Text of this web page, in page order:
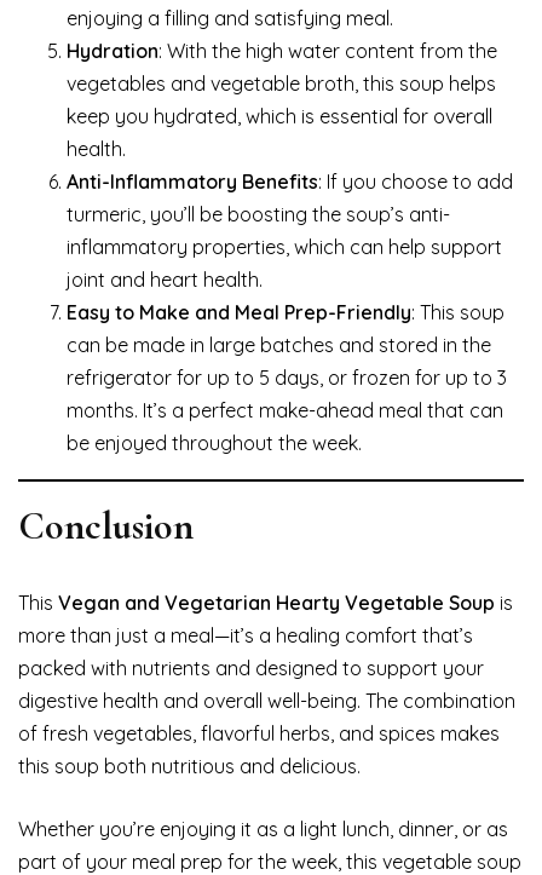
enjoying a filling and satisfying meal.
Hydration: With the high water content from the
vegetables and vegetable broth, this soup helps
keep you hydrated, which is essential for overall
health.
Anti-Inflammatory Benefits: If you choose to add
turmeric, you’ll be boosting the soup’s anti-
inflammatory properties, which can help support
joint and heart health.
Easy to Make and Meal Prep-Friendly: This soup
can be made in large batches and stored in the
refrigerator for up to 5 days, or frozen for up to 3
months. It’s a perfect make-ahead meal that can
be enjoyed throughout the week.
Conclusion
This Vegan and Vegetarian Hearty Vegetable Soup is
more than just a meal—it’s a healing comfort that’s
packed with nutrients and designed to support your
digestive health and overall well-being. The combination
of fresh vegetables, flavorful herbs, and spices makes
this soup both nutritious and delicious.
Whether you’re enjoying it as a light lunch, dinner, or as
part of your meal prep for the week, this vegetable soup